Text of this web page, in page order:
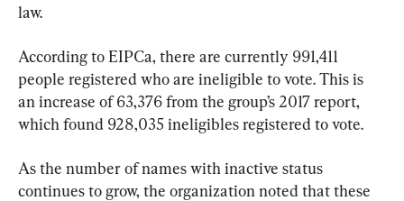
law.
According to EIPCa, there are currently 991,411
people registered who are ineligible to vote. This is
an increase of 63,376 from the group’s 2017 report,
which found 928,035 ineligibles registered to vote.
As the number of names with inactive status
continues to grow, the organization noted that these